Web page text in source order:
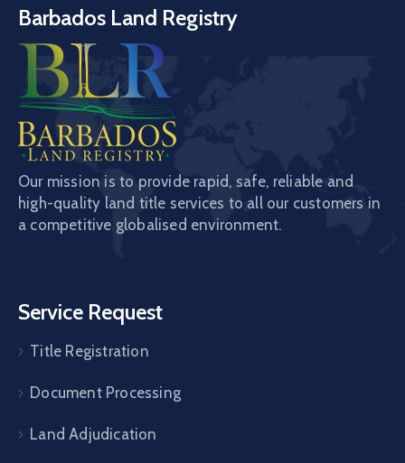
Barbados Land Registry
Our mission is to provide rapid, safe, reliable and
high-quality land title services to all our customers in
a competitive globalised environment.
Service Request
Title Registration
Document Processing
Land Adjudication